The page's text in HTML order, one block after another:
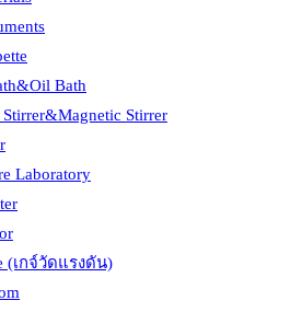
Bath
Stirrer
Laboratory
(เกจ์วัดแรงดัน)